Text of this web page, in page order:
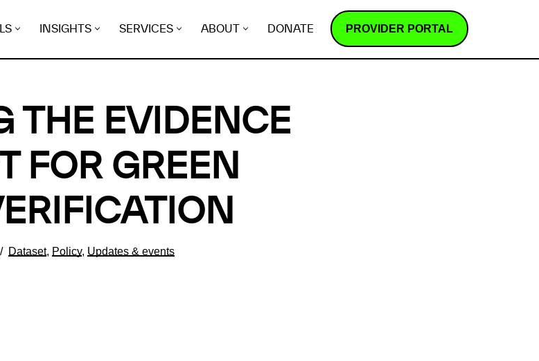
INSIGHTS SERVICES ABOUT DONATE PROVIDER PORTAL
THE EVIDENCE
FOR GREEN
Dataset, Policy, Updates & events